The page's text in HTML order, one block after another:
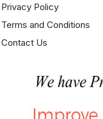
Privacy Policy
Terms and Conditions
Contact Us